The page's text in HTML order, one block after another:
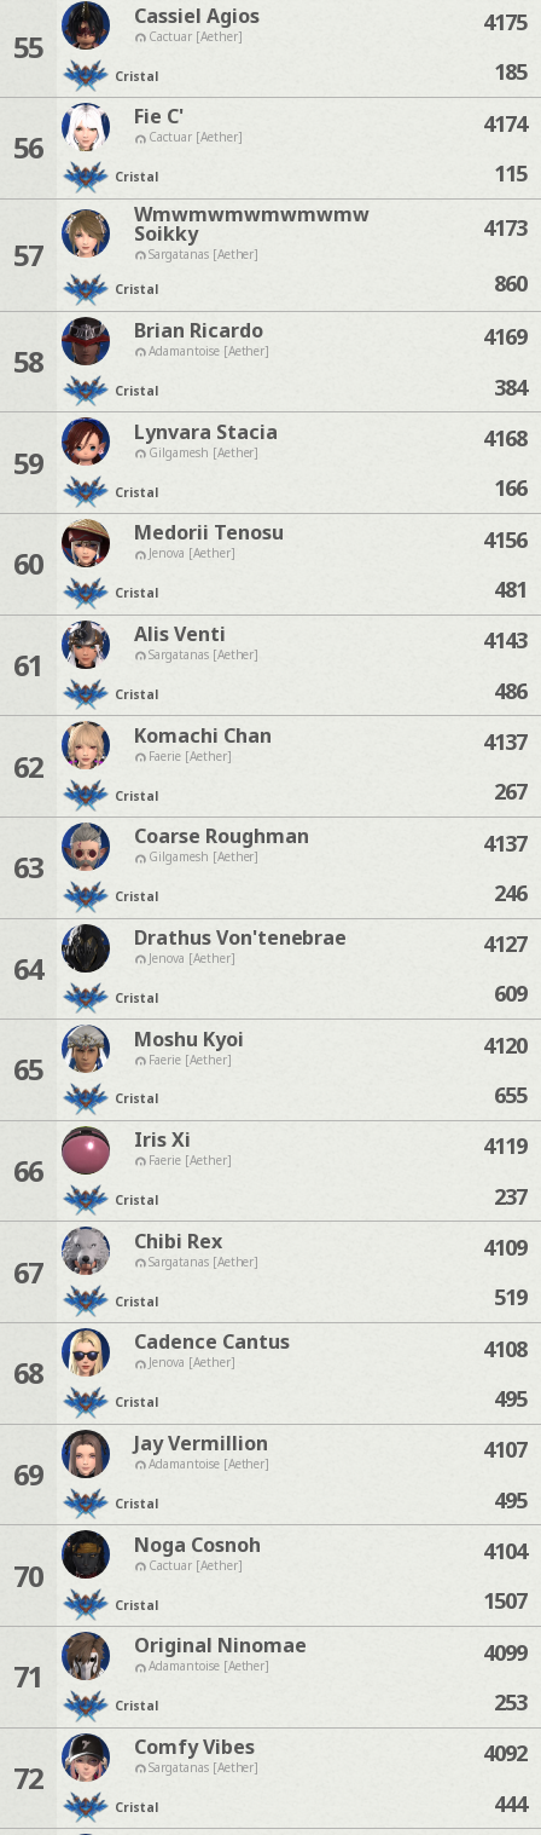
55
Cassiel Agios
Cactuar [Aether]
Cristal
4175
185
56
Fie C'
Cactuar [Aether]
Cristal
4174
115
57
Wmwmwmwmwmwmw
Soikky
Sargatanas [Aether]
Cristal
4173
860
58
Brian Ricardo
Adamantoise [Aether]
Cristal
4169
384
59
Lynvara Stacia
Gilgamesh [Aether]
Cristal
4168
166
60
Medorii Tenosu
Jenova [Aether]
Cristal
4156
481
61
Alis Venti
Sargatanas [Aether]
Cristal
4143
486
62
Komachi Chan
Faerie [Aether]
Cristal
4137
267
63
Coarse Roughman
Gilgamesh [Aether]
Cristal
4137
246
64
Drathus Von'tenebrae
Jenova [Aether]
Cristal
4127
609
65
Moshu Kyoi
Faerie [Aether]
Cristal
4120
655
66
Iris Xi
Faerie [Aether]
Cristal
4119
237
67
Chibi Rex
Sargatanas [Aether]
Cristal
4109
519
68
Cadence Cantus
Jenova [Aether]
Cristal
4108
495
69
Jay Vermillion
Adamantoise [Aether]
Cristal
4107
495
70
Noga Cosnoh
Cactuar [Aether]
Cristal
4104
1507
71
Original Ninomae
Adamantoise [Aether]
Cristal
4099
253
72
Comfy Vibes
Sargatanas [Aether]
Cristal
4092
444